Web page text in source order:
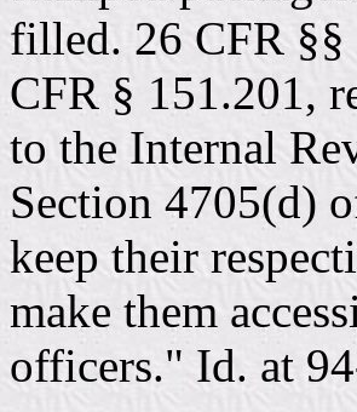
filled. 26 CFR §§
CFR § 151.201,
to the Internal
Section 4705(d)
keep their
make them
officers." Id. at